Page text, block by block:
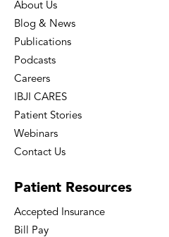
About Us
Blog & News
Publications
Podcasts
Careers
IBJI CARES
Patient Stories
Webinars
Contact Us
Patient Resources
Accepted Insurance
Bill Pay